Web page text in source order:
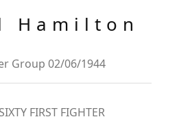
Hamilton
Group 02/06/1944
FIRST FIGHTER